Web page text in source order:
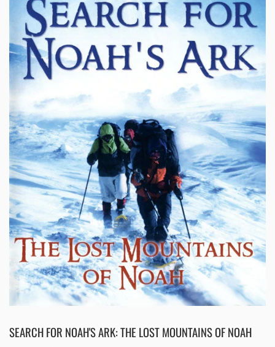
SEARCH FOR NOAH'S ARK: THE LOST MOUNTAINS OF NOAH